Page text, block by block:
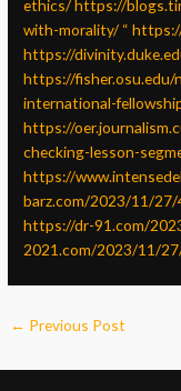
ethics/https://
with-morality/ “
https://
https://fisher.osu.edu/
international-
https://
checking-lesson-
https://
barz.com/2023/11/
https://dr-91.com/
2021.com/2023/11/
← Previous Post